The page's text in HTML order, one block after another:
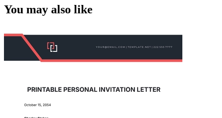
You may also like